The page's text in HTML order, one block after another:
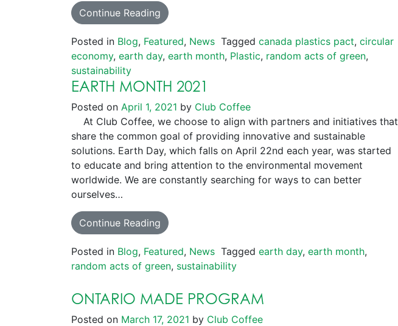
Continue Reading
Posted in Blog, Featured, News Tagged canada plastics pact, circular
economy, earth day, earth month, Plastic, random acts of green,
sustainability
EARTH MONTH 2021
Posted on April 1, 2021 by Club Coffee
At Club Coffee, we choose to align with partners and initiatives that
share the common goal of providing innovative and sustainable
solutions. Earth Day, which falls on April 22nd each year, was started
to educate and bring attention to the environmental movement
worldwide. We are constantly searching for ways to can better
ourselves…
Continue Reading
Posted in Blog, Featured, News Tagged earth day, earth month,
random acts of green, sustainability
ONTARIO MADE PROGRAM
Posted on March 17, 2021 by Club Coffee